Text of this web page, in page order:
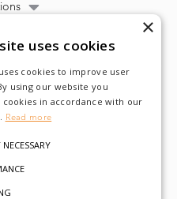
×
uses cookies
cookies to improve user
using our website you
cookies in accordance with our
Read more